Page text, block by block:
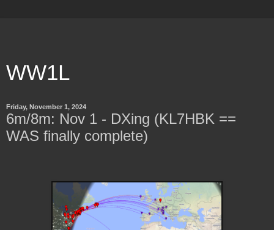
WW1L
Friday, November 1, 2024
6m/8m: Nov 1 - DXing (KL7HBK ==
WAS finally complete)